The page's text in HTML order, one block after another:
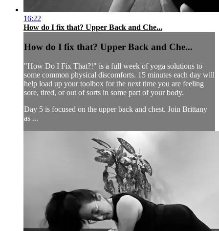
16:22
How do I fix that? Upper Back and Che...
How do I fix that? Upper Back and Che...
"How Do I Fix That?!" is a full week of yoga solutions to
some common physical discomforts. 15 minutes each day will
help load up your toolbox for the next time you are feeling
sore, tired, or out of sorts in some part of your body.
Day 5 is focused on the upper back and chest. Join Brittany
as ...